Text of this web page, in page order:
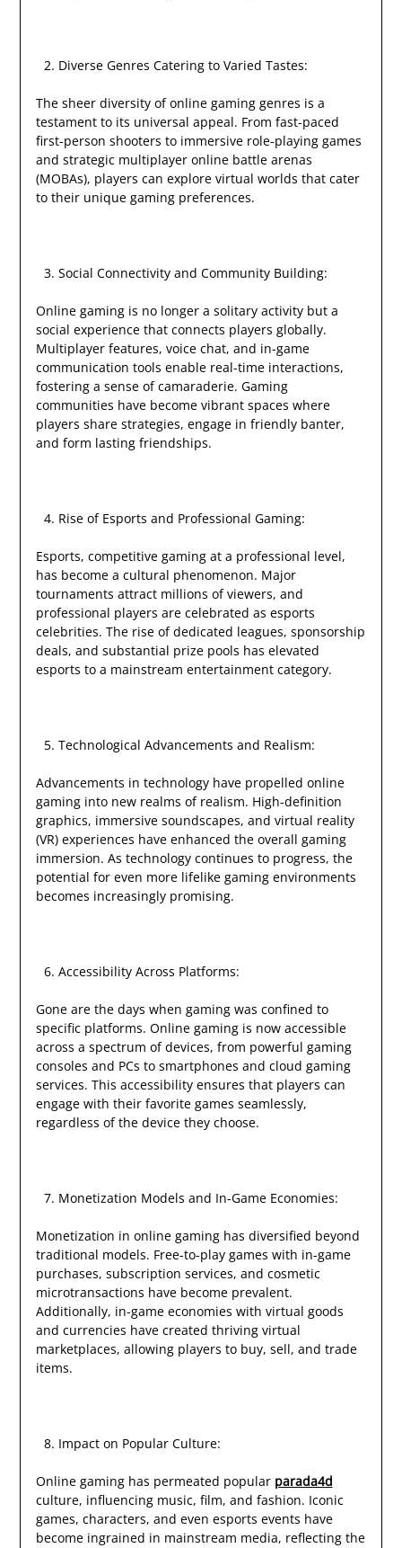
Diverse Genres Catering to Varied Tastes:
The sheer diversity of online gaming genres is a
testament to its universal appeal. From fast-paced
first-person shooters to immersive role-playing games
and strategic multiplayer online battle arenas
(MOBAs), players can explore virtual worlds that cater
to their unique gaming preferences.
Social Connectivity and Community Building:
Online gaming is no longer a solitary activity but a
social experience that connects players globally.
Multiplayer features, voice chat, and in-game
communication tools enable real-time interactions,
fostering a sense of camaraderie. Gaming
communities have become vibrant spaces where
players share strategies, engage in friendly banter,
and form lasting friendships.
Rise of Esports and Professional Gaming:
Esports, competitive gaming at a professional level,
has become a cultural phenomenon. Major
tournaments attract millions of viewers, and
professional players are celebrated as esports
celebrities. The rise of dedicated leagues, sponsorship
deals, and substantial prize pools has elevated
esports to a mainstream entertainment category.
Technological Advancements and Realism:
Advancements in technology have propelled online
gaming into new realms of realism. High-definition
graphics, immersive soundscapes, and virtual reality
(VR) experiences have enhanced the overall gaming
immersion. As technology continues to progress, the
potential for even more lifelike gaming environments
becomes increasingly promising.
Accessibility Across Platforms:
Gone are the days when gaming was confined to
specific platforms. Online gaming is now accessible
across a spectrum of devices, from powerful gaming
consoles and PCs to smartphones and cloud gaming
services. This accessibility ensures that players can
engage with their favorite games seamlessly,
regardless of the device they choose.
Monetization Models and In-Game Economies:
Monetization in online gaming has diversified beyond
traditional models. Free-to-play games with in-game
purchases, subscription services, and cosmetic
microtransactions have become prevalent.
Additionally, in-game economies with virtual goods
and currencies have created thriving virtual
marketplaces, allowing players to buy, sell, and trade
items.
Impact on Popular Culture:
Online gaming has permeated popular parada4d
culture, influencing music, film, and fashion. Iconic
games, characters, and even esports events have
become ingrained in mainstream media, reflecting the